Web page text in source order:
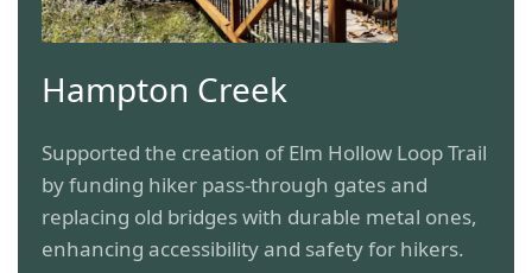
Hampton Creek
Supported the creation of Elm Hollow Loop Trail
by funding hiker pass-through gates and
replacing old bridges with durable metal ones,
enhancing accessibility and safety for hikers.